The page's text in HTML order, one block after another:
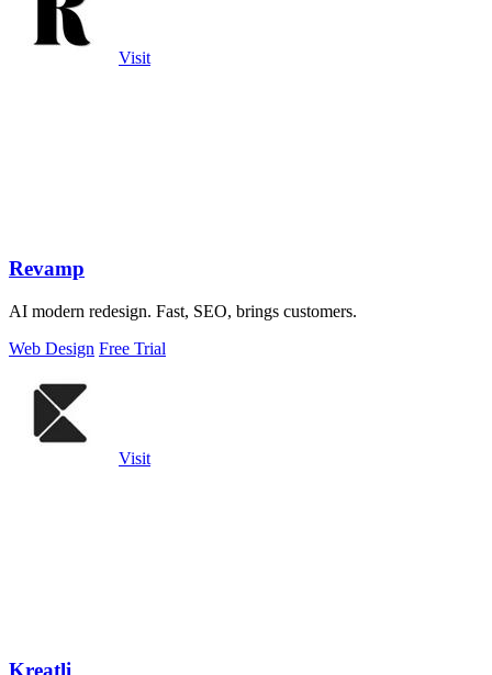
Visit
Revamp
AI modern redesign. Fast, SEO, brings customers.
Web Design Free Trial
Visit
Kreatli